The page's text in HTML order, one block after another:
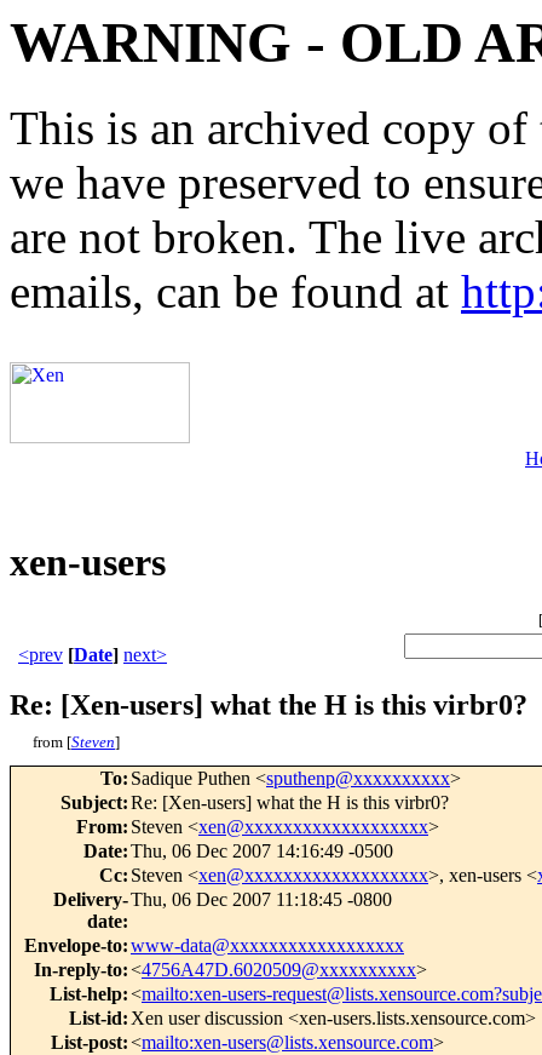
WARNING - OLD
This is an archived copy
we have preserved to
are not broken. The live
emails, can be found at
xen-users
[
<prev [Date] next>
Re: [Xen-users] what the H is this virbr0?
from [Steven]
To: Sadique Puthen <sputhenp@xxxxxxxxxx>
Subject:Re: [Xen-users] what the H is this virbr0?
From: Steven <xen@xxxxxxxxxxxxxxxxxxx>
Date:Thu, 06 Dec 2007 14:16:49 -0500
Cc: Steven <xen@xxxxxxxxxxxxxxxxxxx>, xen-users <
Delivery-
date:
Thu, 06 Dec 2007 11:18:45 -0800
Envelope-to:www-data@xxxxxxxxxxxxxxxxxx
In-reply-to:<4756A47D.6020509@xxxxxxxxxx>
List-help:<mailto:xen-users-
List-id: Xen user discussion <xen-users.lists.xensource.com>
List-post:<mailto:xen-users@lists.xensource.com>